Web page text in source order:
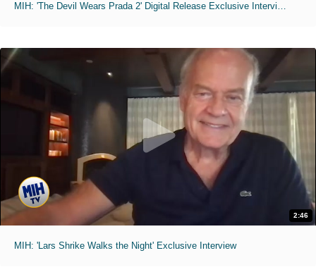
MIH: 'The Devil Wears Prada 2' Digital Release Exclusive Interviews
2:46
MIH: 'Lars Shrike Walks the Night' Exclusive Interview